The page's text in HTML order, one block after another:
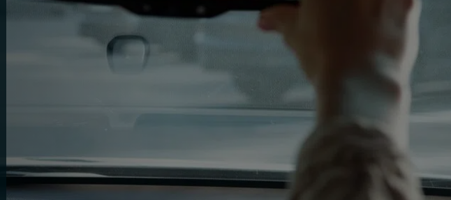
How to build up your
courage, one step at a
Jim R. Detert